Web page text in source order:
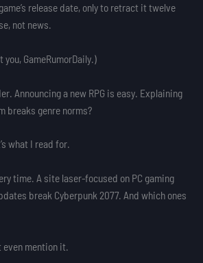
release date, only to retract it twelve
not news.
you, GameRumorDaily.)
Announcing a new RPG is easy. Explaining
breaks genre norms?
what I read for.
time. A site laser-focused on PC gaming
break Cyberpunk 2077. And which ones
even mention it.